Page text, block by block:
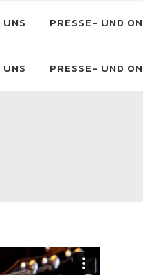
PRESSE- UND
PRESSE- UND